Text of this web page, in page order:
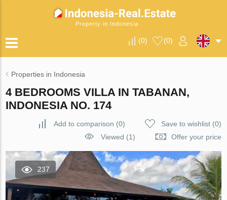
Property in Indonesia
(0) (0)
Properties in Indonesia
4 BEDROOMS VILLA IN TABANAN,
INDONESIA NO. 174
Add to comparison (0) Save to wishlist(0)
Viewed (1)
Offer your price
237